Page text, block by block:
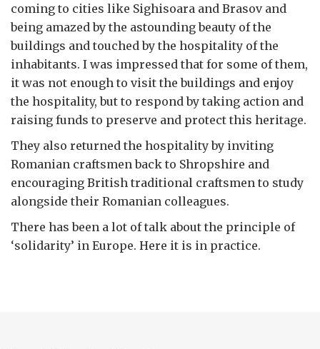
coming to cities like Sighisoara and Brasov and
being amazed by the astounding beauty of the
buildings and touched by the hospitality of the
inhabitants. I was impressed that for some of them,
it was not enough to visit the buildings and enjoy
the hospitality, but to respond by taking action and
raising funds to preserve and protect this heritage.
They also returned the hospitality by inviting
Romanian craftsmen back to Shropshire and
encouraging British traditional craftsmen to study
alongside their Romanian colleagues.
There has been a lot of talk about the principle of
‘solidarity’ in Europe. Here it is in practice.